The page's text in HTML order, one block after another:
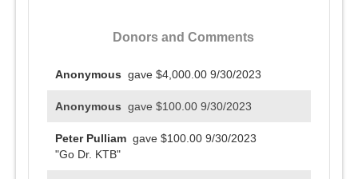
Donors and Comments
Anonymous gave $4,000.00 9/30/2023
Anonymous gave $100.00 9/30/2023
Peter Pulliam gave $100.00 9/30/2023
"Go Dr. KTB"